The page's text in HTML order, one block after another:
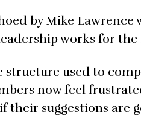
by Mike
works for the
structure used to
now feel
their suggestions are